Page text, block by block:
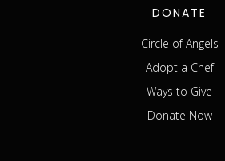
DONATE
Circle of Angels
Adopt a Chef
Ways to Give
Donate Now